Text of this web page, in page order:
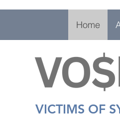
Home
VICTIMS OF